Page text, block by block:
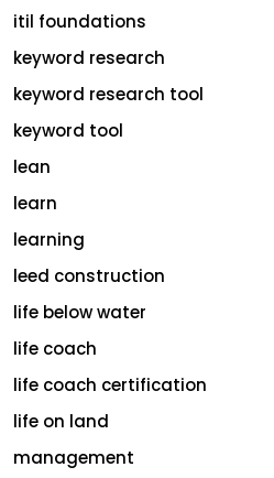
itil foundations
keyword research
keyword research tool
keyword tool
lean
learn
learning
leed construction
life below water
life coach
life coach certification
life on land
management